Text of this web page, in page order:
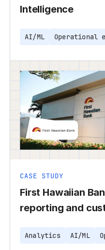
Intelligence
AI/ML Operational
CASE STUDY
First Hawaiian
reporting and
Analytics AI/ML